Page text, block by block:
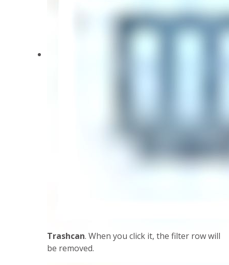
Trashcan. When you click it, the filter row will
be removed.